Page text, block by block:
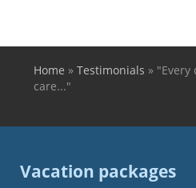
You are here
Home » Testimonials » "Every
care..."
Vacation packages